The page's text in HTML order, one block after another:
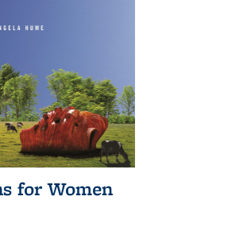
for Women